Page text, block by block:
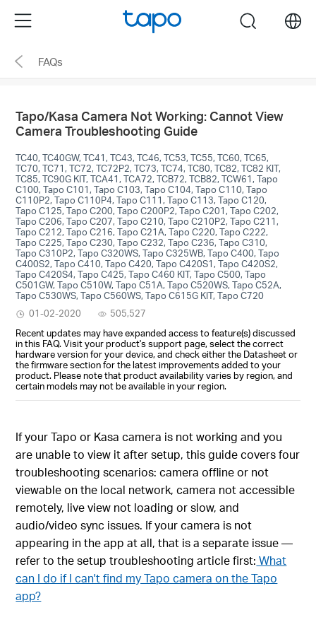
the
navigation
Menu search
FAQs
Tapo/Kasa Camera Not Working: Cannot View
Camera Troubleshooting Guide
TC40, TC40GW, TC41, TC43, TC46, TC53, TC55, TC60, TC65,
TC70, TC71, TC72, TC72P2, TC73, TC74, TC80, TC82, TC82 KIT,
TC85, TC90G KIT, TCA41, TCA72, TCB72, TCB82, TCW61, Tapo
C100, Tapo C101, Tapo C103, Tapo C104, Tapo C110, Tapo
C110P2, Tapo C110P4, Tapo C111, Tapo C113, Tapo C120,
Tapo C125, Tapo C200, Tapo C200P2, Tapo C201, Tapo C202,
Tapo C206, Tapo C207, Tapo C210, Tapo C210P2, Tapo C211,
Tapo C212, Tapo C216, Tapo C21A, Tapo C220, Tapo C222,
Tapo C225, Tapo C230, Tapo C232, Tapo C236, Tapo C310,
Tapo C310P2, Tapo C320WS, Tapo C325WB, Tapo C400, Tapo
C400S2, Tapo C410, Tapo C420, Tapo C420S1, Tapo C420S2,
Tapo C420S4, Tapo C425, Tapo C460 KIT, Tapo C500, Tapo
C501GW, Tapo C510W, Tapo C51A, Tapo C520WS, Tapo C52A,
Tapo C530WS, Tapo C560WS, Tapo C615G KIT, Tapo C720
01-02-2020
505,527
Recent updates may have expanded access to feature(s) discussed
in this FAQ. Visit your product's support page, select the correct
hardware version for your device, and check either the Datasheet or
the firmware section for the latest improvements added to your
product. Please note that product availability varies by region, and
certain models may not be available in your region.
If your Tapo or Kasa camera is not working and you
are unable to view it after setup, this guide covers four
troubleshooting scenarios: camera offline or not
viewable on the local network, camera not accessible
remotely, live view not loading or slow, and
audio/video sync issues. If your camera is not
appearing in the app at all, that is a separate issue —
refer to the setup troubleshooting article first: What
can I do if I can't find my Tapo camera on the Tapo
app?